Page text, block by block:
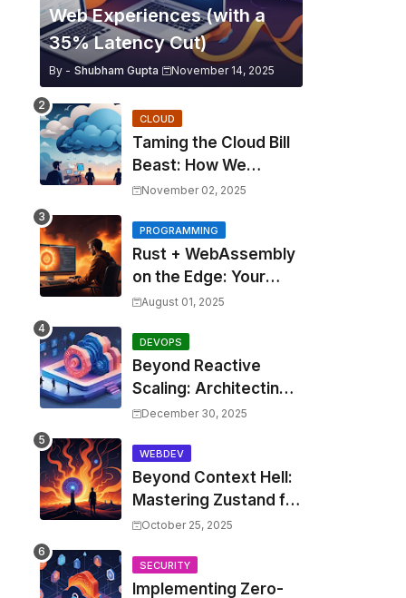
Web Experiences (with a
35% Latency Cut)
By - Shubham Gupta November 14, 2025
CLOUD
Taming the Cloud Bill
Beast: How We
Slashed Kubernetes
Predictive KEDA and
Custom Metrics
November 02, 2025
PROGRAMMING
Rust + WebAssembly
on the Edge: Your
Guide to Blazing Fast,
August 01, 2025
DEVOPS
Beyond Reactive
Scaling: Architecting
Predictive Resource
Kubernetes with Real-
time ML and Custom
Operators
December 30, 2025
WEBDEV
Beyond Context Hell:
Mastering Zustand for
Performant and
Applications
October 25, 2025
SECURITY
Implementing Zero-